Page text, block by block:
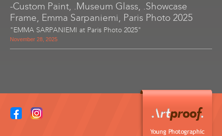
-Custom Paint, .Museum Glass, .Showcase
Frame, Emma Sarpaniemi, Paris Photo 2025
"EMMA SARPANIEMI at Paris Photo 2025"
November 28, 2025